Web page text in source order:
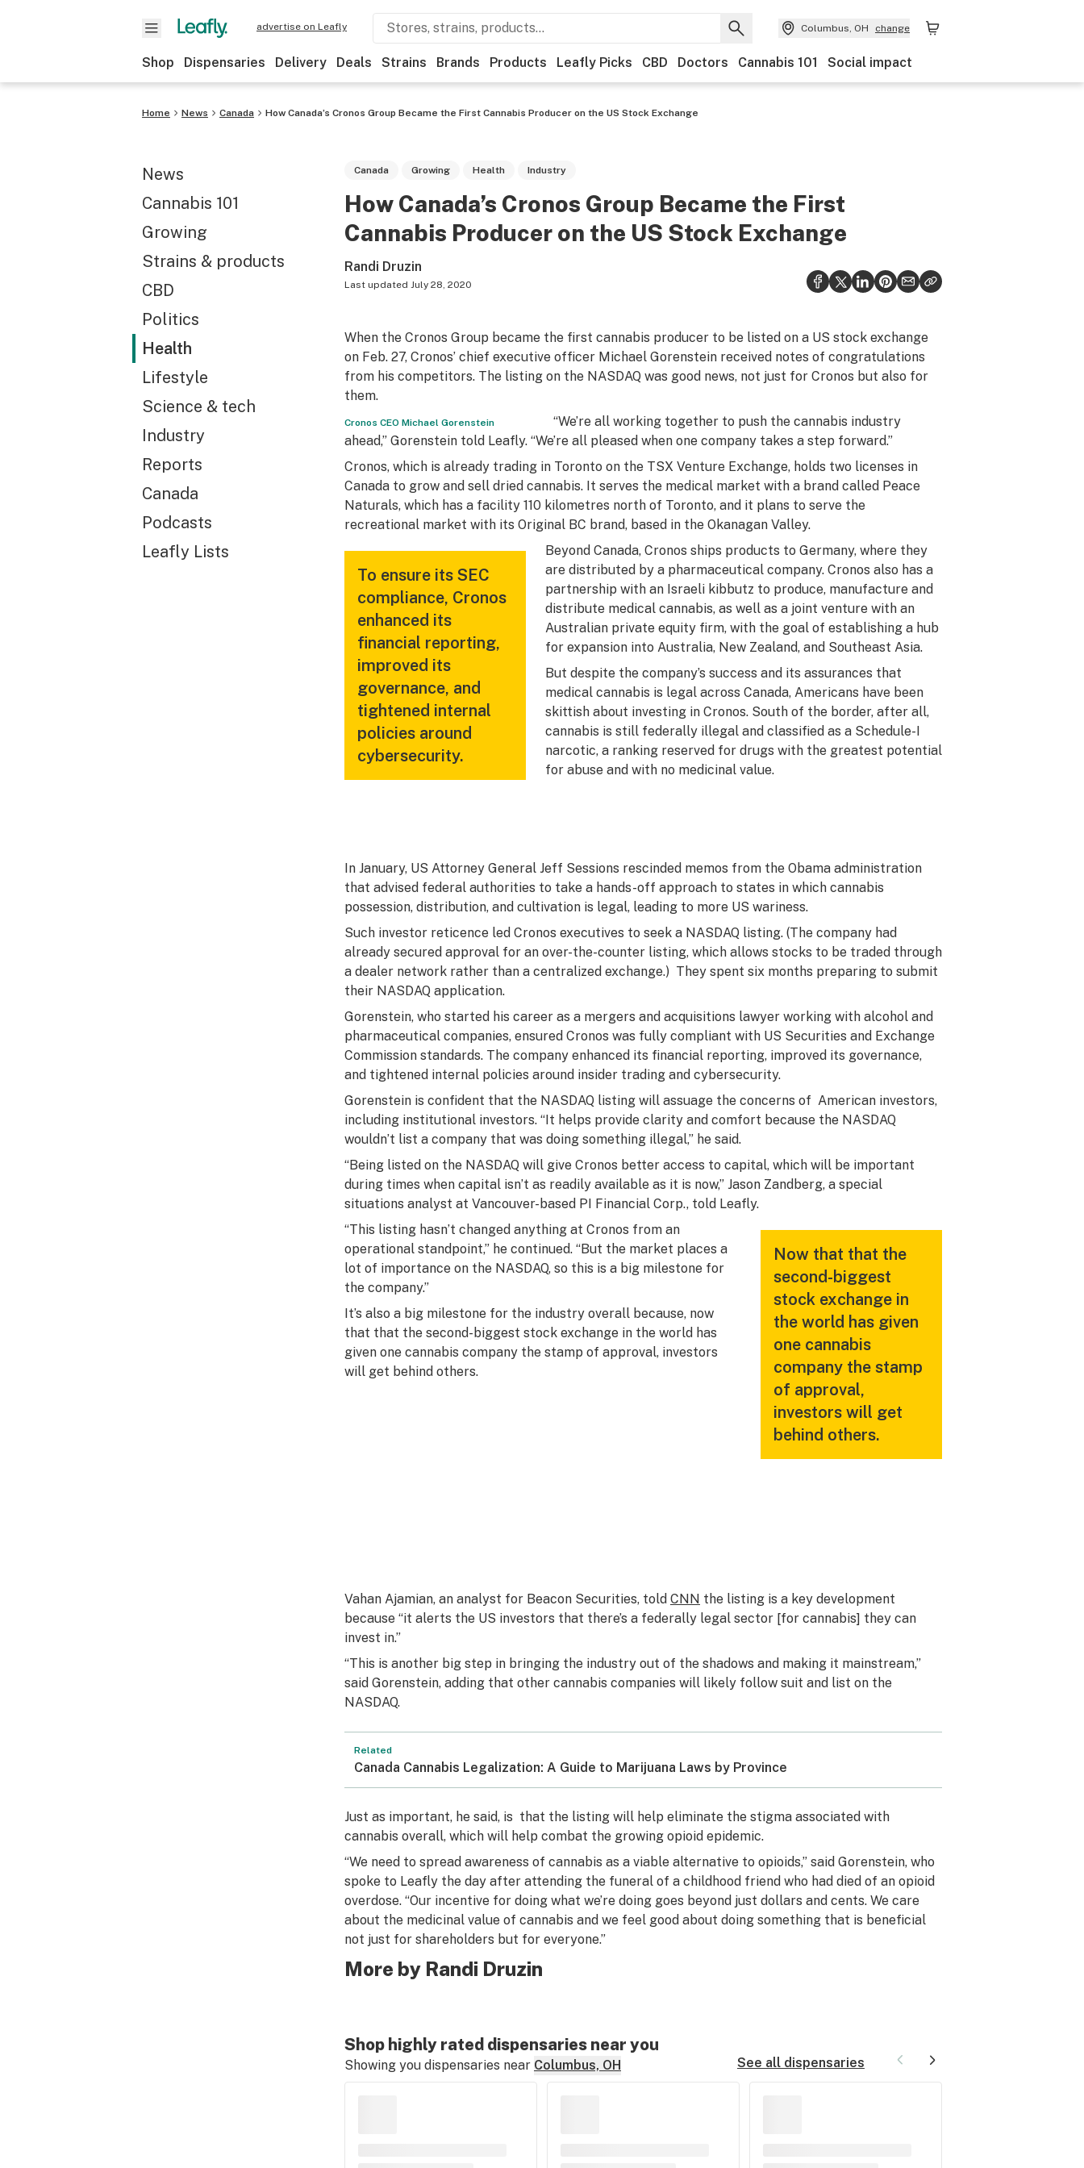
advertise on Leafly Columbus, OH change
Shop Dispensaries Delivery Deals Strains Brands Products Leafly Picks CBD Doctors Cannabis 101 Social impact
Home News Canada How Canada’s Cronos Group Became the First Cannabis Producer on the US Stock Exchange
News
Cannabis 101
Growing
Strains & products
CBD
Politics
Health
Lifestyle
Science & tech
Industry
Reports
Canada
Podcasts
Leafly Lists
Canada Growing Health Industry
How Canada’s Cronos Group Became the First
Cannabis Producer on the US Stock Exchange
Randi Druzin
Last updated July 28, 2020
When the Cronos Group became the first cannabis producer to be listed on a US stock exchange
on Feb. 27, Cronos’ chief executive officer Michael Gorenstein received notes of congratulations
from his competitors. The listing on the NASDAQ was good news, not just for Cronos but also for
them.
Cronos CEO Michael Gorenstein
“We’re all working together to push the cannabis industry
ahead,” Gorenstein told Leafly. “We’re all pleased when one company takes a step forward.”
Cronos, which is already trading in Toronto on the TSX Venture Exchange, holds two licenses in
Canada to grow and sell dried cannabis. It serves the medical market with a brand called Peace
Naturals, which has a facility 110 kilometres north of Toronto, and it plans to serve the
recreational market with its Original BC brand, based in the Okanagan Valley.
To ensure its SEC
compliance, Cronos
enhanced its
financial reporting,
improved its
governance, and
tightened internal
policies around
cybersecurity.
Beyond Canada, Cronos ships products to Germany, where they
are distributed by a pharmaceutical company. Cronos also has a
partnership with an Israeli kibbutz to produce, manufacture and
distribute medical cannabis, as well as a joint venture with an
Australian private equity firm, with the goal of establishing a hub
for expansion into Australia, New Zealand, and Southeast Asia.
But despite the company’s success and its assurances that
medical cannabis is legal across Canada, Americans have been
skittish about investing in Cronos. South of the border, after all,
cannabis is still federally illegal and classified as a Schedule-I
narcotic, a ranking reserved for drugs with the greatest potential
for abuse and with no medicinal value.
In January, US Attorney General Jeff Sessions rescinded memos from the Obama administration
that advised federal authorities to take a hands-off approach to states in which cannabis
possession, distribution, and cultivation is legal, leading to more US wariness.
Such investor reticence led Cronos executives to seek a NASDAQ listing. (The company had
already secured approval for an over-the-counter listing, which allows stocks to be traded through
a dealer network rather than a centralized exchange.) They spent six months preparing to submit
their NASDAQ application.
Gorenstein, who started his career as a mergers and acquisitions lawyer working with alcohol and
pharmaceutical companies, ensured Cronos was fully compliant with US Securities and Exchange
Commission standards. The company enhanced its financial reporting, improved its governance,
and tightened internal policies around insider trading and cybersecurity.
Gorenstein is confident that the NASDAQ listing will assuage the concerns of American investors,
including institutional investors. “It helps provide clarity and comfort because the NASDAQ
wouldn’t list a company that was doing something illegal,” he said.
“Being listed on the NASDAQ will give Cronos better access to capital, which will be important
during times when capital isn’t as readily available as it is now,” Jason Zandberg, a special
situations analyst at Vancouver-based PI Financial Corp., told Leafly.
Now that that the
second-biggest
stock exchange in
the world has given
one cannabis
company the stamp
of approval,
investors will get
behind others.
“This listing hasn’t changed anything at Cronos from an
operational standpoint,” he continued. “But the market places a
lot of importance on the NASDAQ, so this is a big milestone for
the company.”
It’s also a big milestone for the industry overall because, now
that that the second-biggest stock exchange in the world has
given one cannabis company the stamp of approval, investors
will get behind others.
Vahan Ajamian, an analyst for Beacon Securities, told CNN the listing is a key development
because “it alerts the US investors that there’s a federally legal sector [for cannabis] they can
invest in.”
“This is another big step in bringing the industry out of the shadows and making it mainstream,”
said Gorenstein, adding that other cannabis companies will likely follow suit and list on the
NASDAQ.
Related
Canada Cannabis Legalization: A Guide to Marijuana Laws by Province
Just as important, he said, is that the listing will help eliminate the stigma associated with
cannabis overall, which will help combat the growing opioid epidemic.
“We need to spread awareness of cannabis as a viable alternative to opioids,” said Gorenstein, who
spoke to Leafly the day after attending the funeral of a childhood friend who had died of an opioid
overdose. “Our incentive for doing what we’re doing goes beyond just dollars and cents. We care
about the medicinal value of cannabis and we feel good about doing something that is beneficial
not just for shareholders but for everyone.”
More by Randi Druzin
Shop highly rated dispensaries near you
Showing you dispensaries near Columbus, OH See all dispensaries